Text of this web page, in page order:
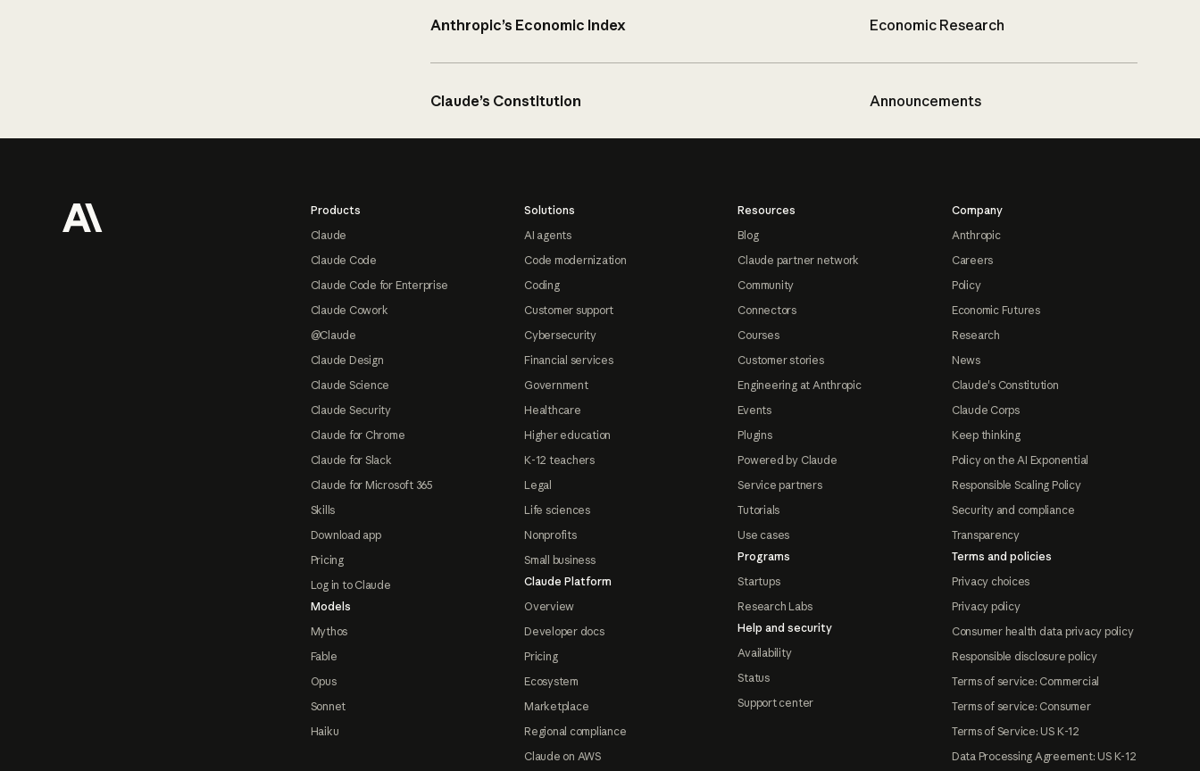
Anthropic’s Economic Index Economic Research
Claude’s Constitution Announcements
Products
Claude
Claude Code
Claude Code for Enterprise
Claude Cowork
@Claude
Claude Design
Claude Science
Claude Security
Claude for Chrome
Claude for Slack
Claude for Microsoft 365
Skills
Download app
Pricing
Log in to Claude
Models
Mythos
Fable
Opus
Sonnet
Haiku
Solutions
AI agents
Code modernization
Coding
Customer support
Cybersecurity
Financial services
Government
Healthcare
Higher education
K-12 teachers
Legal
Life sciences
Nonprofits
Small business
Claude Platform
Overview
Developer docs
Pricing
Ecosystem
Marketplace
Regional compliance
Claude on AWS
Resources
Blog
Claude partner network
Community
Connectors
Courses
Customer stories
Engineering at Anthropic
Events
Plugins
Powered by Claude
Service partners
Tutorials
Use cases
Programs
Startups
Research Labs
Help and security
Availability
Status
Support center
Company
Anthropic
Careers
Policy
Economic Futures
Research
News
Claude's Constitution
Claude Corps
Keep thinking
Policy on the AI Exponential
Responsible Scaling Policy
Security and compliance
Transparency
Terms and policies
Privacy choices
Privacy policy
Consumer health data privacy policy
Responsible disclosure policy
Terms of service: Commercial
Terms of service: Consumer
Terms of Service: US K-12
Data Processing Agreement: US K-12